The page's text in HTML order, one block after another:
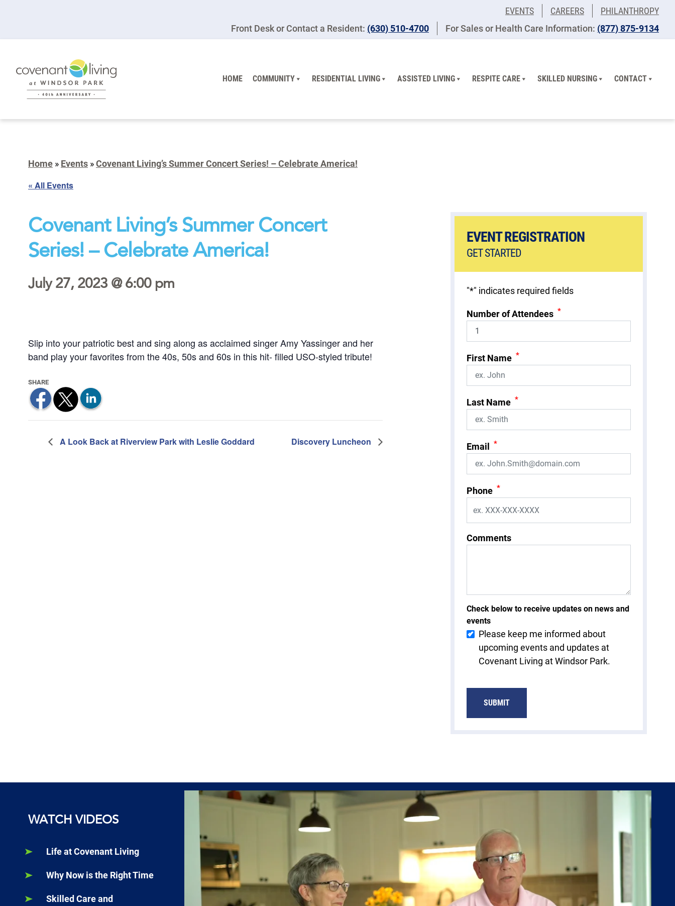
EVENTS CAREERS
PHILANTHROPY
Front Desk or Contact a Resident: (630) 510-4700 For Sales or Health Care Information: (877) 875-9134
HOME COMMUNITY RESIDENTIAL LIVING ASSISTED LIVING RESPITE CARE SKILLED NURSING CONTACT
Home » Events »Covenant Living’s Summer Concert Series! – Celebrate America!
« All Events
Covenant Living’s Summer Concert
Series! – Celebrate America!
July 27, 2023 @ 6:00 pm
Slip into your patriotic best and sing along as acclaimed singer Amy Yassinger and her
band play your favorites from the 40s, 50s and 60s in this hit- filled USO-styled tribute!
A Look Back at Riverview Park with Leslie Goddard Discovery Luncheon
EVENT REGISTRATION
GET STARTED
"*" indicates required fields
Number of Attendees *
First Name *
Last Name *
Email *
Phone *
Comments
Check below to receive updates on news and
events
Please keep me informed about
upcoming events and updates at
Covenant Living at Windsor Park.
SUBMIT
WATCH VIDEOS
Life at Covenant Living
Why Now is the Right Time
Skilled Care and